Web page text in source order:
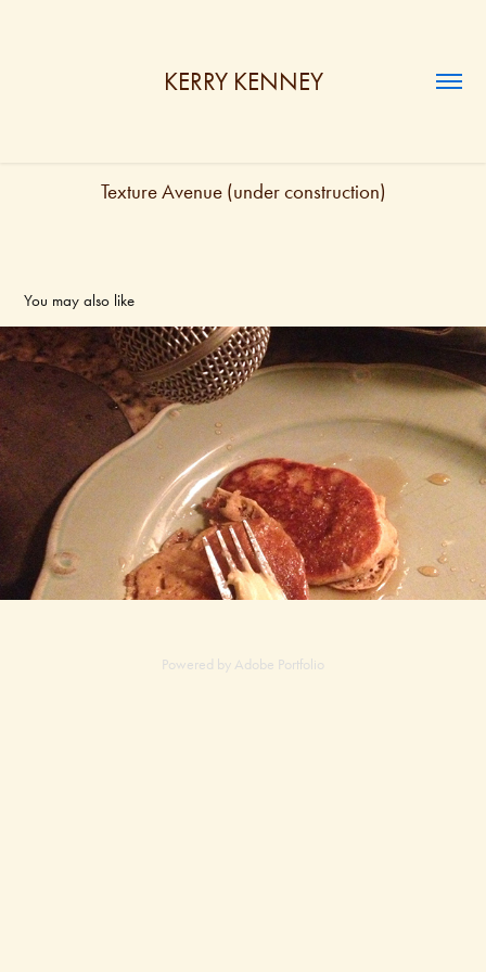
KERRY KENNEY
Texture Avenue (under construction)
You may also like
Solo RECORDINGS (under construction)
2024
Powered by Adobe Portfolio